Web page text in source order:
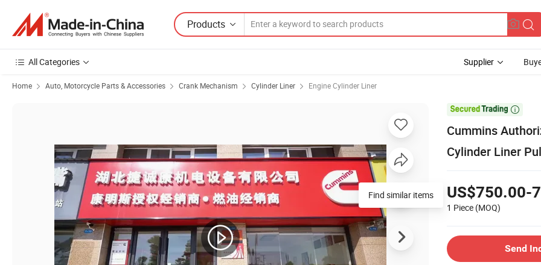
Products
All Categories Supplier
Home Auto, Motorcycle Parts & Accessories Crank Mechanism Cylinder Liner Engine Cylinder Liner

Cummins
Cylinder Liner
US$750.00-
1 Piece (MOQ)
Send
Find similar items